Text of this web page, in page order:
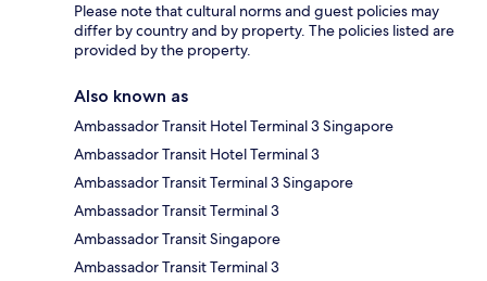
Please note that cultural norms and guest policies may
differ by country and by property. The policies listed are
provided by the property.
Also known as
Ambassador Transit Hotel Terminal 3 Singapore
Ambassador Transit Hotel Terminal 3
Ambassador Transit Terminal 3 Singapore
Ambassador Transit Terminal 3
Ambassador Transit Singapore
Ambassador Transit Terminal 3